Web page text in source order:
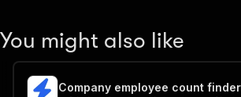
You might also like
Company employee count finder